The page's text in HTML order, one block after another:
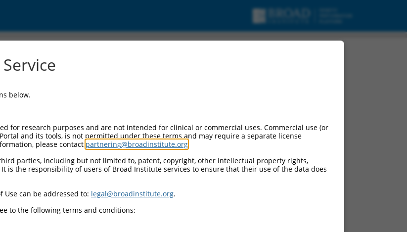
below.
for research purposes and are not intended for clinical or commercial uses. Commercial use (or
and its tools, is not permitted under these terms and may require a separate license
please contact partnering@broadinstitute.org
parties, including but not limited to, patent, copyright, other intellectual property rights,
is the responsibility of users of Broad Institute services to ensure that their use of the data does
Use can be addressed to: legal@broadinstitute.org.
to the following terms and conditions: